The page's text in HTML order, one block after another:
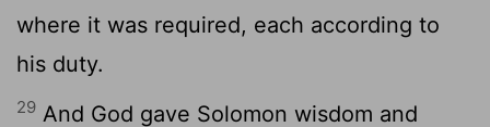
where it was required, each according to
his duty.
29 And God gave Solomon wisdom and